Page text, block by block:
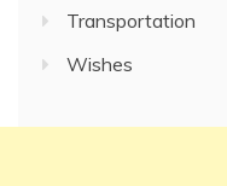
Transportation
Wishes